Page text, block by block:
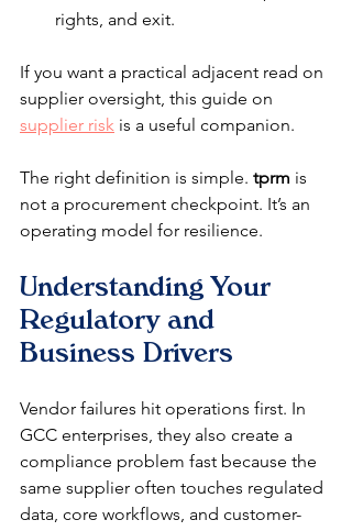
rights, and exit.
If you want a practical adjacent read on
supplier oversight, this guide on
supplier risk is a useful companion.
The right definition is simple. tprm is
not a procurement checkpoint. It’s an
operating model for resilience.
Understanding Your
Regulatory and
Business Drivers
Vendor failures hit operations first. In
GCC enterprises, they also create a
compliance problem fast because the
same supplier often touches regulated
data, core workflows, and customer-